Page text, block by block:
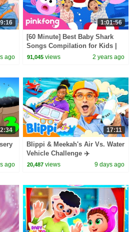
ago
1:01:56
[60 Minute] Best Baby Shark
Songs Compilation for Kids |
Pinkfong Official
91,045 views 2 years ago
ago
17:11
Blippi & Meekah's Air Vs. Water
Vehicle Challenge ✈️
20,487 views 9 days ago